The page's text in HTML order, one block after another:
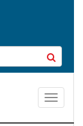
T